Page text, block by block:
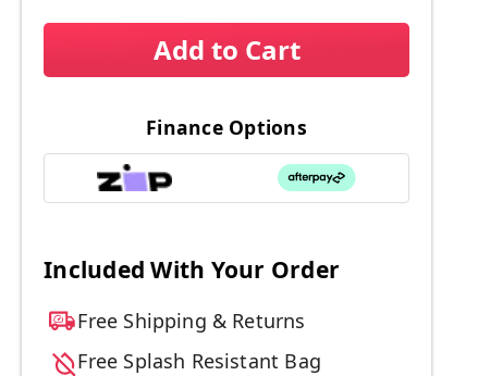
Add to Cart
Finance Options
Included With Your Order
Free Shipping & Returns
Free Splash Resistant Bag